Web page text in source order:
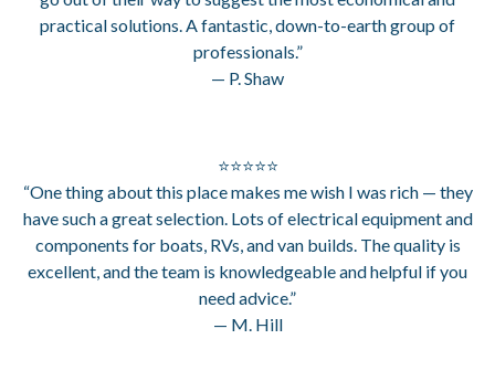
practical solutions. A fantastic, down-to-earth group of
professionals.”
— P. Shaw
⭐⭐⭐⭐⭐
“One thing about this place makes me wish I was rich — they
have such a great selection. Lots of electrical equipment and
components for boats, RVs, and van builds. The quality is
excellent, and the team is knowledgeable and helpful if you
need advice.”
— M. Hill